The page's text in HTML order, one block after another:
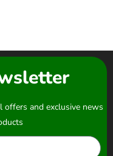
offers and exclusive news